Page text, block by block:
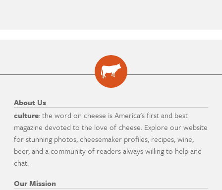
About Us
culture: the word on cheese is America's first and best
magazine devoted to the love of cheese. Explore our website
for stunning photos, cheesemaker profiles, recipes, wine,
beer, and a community of readers always willing to help and
chat.
Our Mission